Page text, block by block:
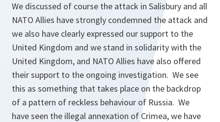
We discussed of course the attack in Salisbury and all
NATO Allies have strongly condemned the attack and
we also have clearly expressed our support to the
United Kingdom and we stand in solidarity with the
United Kingdom, and NATO Allies have also offered
their support to the ongoing investigation. We see
this as something that takes place on the backdrop
of a pattern of reckless behaviour of Russia. We
have seen the illegal annexation of Crimea, we have